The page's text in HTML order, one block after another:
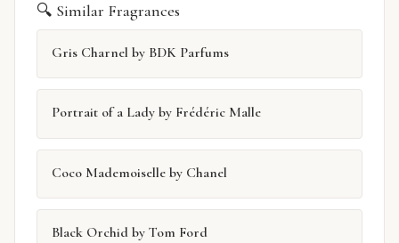
🔍 Similar Fragrances
Gris Charnel by BDK Parfums
Portrait of a Lady by Frédéric Malle
Coco Mademoiselle by Chanel
Black Orchid by Tom Ford